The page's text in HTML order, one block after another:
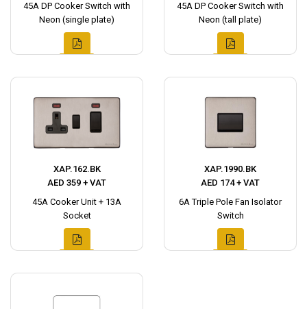
45A DP Cooker Switch with
Neon (single plate)
45A DP Cooker Switch with
Neon (tall plate)
XAP.162.BK
AED 359 + VAT
45A Cooker Unit + 13A
Socket
XAP.1990.BK
AED 174 + VAT
6A Triple Pole Fan Isolator
Switch